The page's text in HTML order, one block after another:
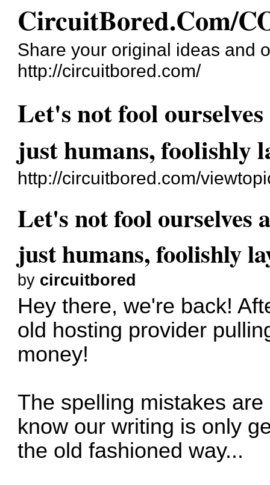
CircuitBored.Com/
Share your original ideas and
http://circuitbored.com/
Let's not fool
just humans, foolishly
http://circuitbored.com/
Let's not fool
just humans, foolishly
by circuitbored
Hey there, we're back!
old hosting provider
money!
The spelling mistakes
know our writing is only
the old fashioned way...